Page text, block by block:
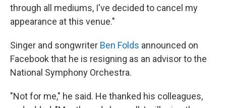
through all mediums, I've decided to cancel my
appearance at this venue."
Singer and songwriter Ben Folds announced on
Facebook that he is resigning as an advisor to the
National Symphony Orchestra.
"Not for me," he said. He thanked his colleagues,